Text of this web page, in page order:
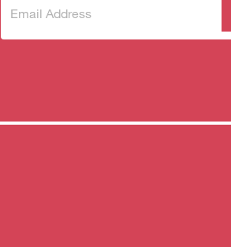
Subscribe
newsletter
(Required)